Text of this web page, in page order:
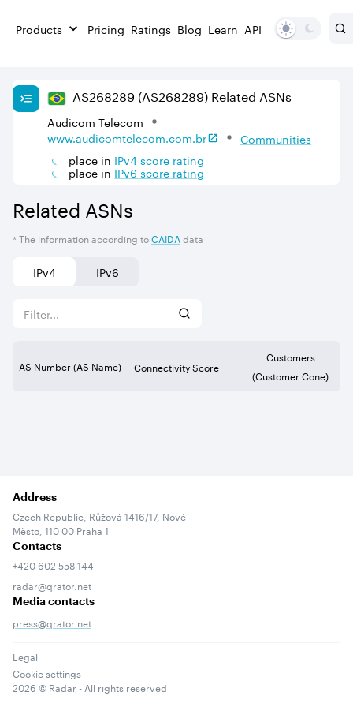
Products Pricing Ratings Blog Learn API
AS268289 (AS268289) Related ASNs
Audicom Telecom
www.audicomtelecom.com.br
Communities
place in IPv4score rating
place in IPv6score rating
Related ASNs
* The information according toCAIDAdata
IPv4 IPv6
AS Number (AS Name) Connectivity Score
Customers
(Customer Cone)
Address
Czech Republic, Růžová 1416/17, Nové
Město, 110 00 Praha 1
Contacts
+420 602 558 144
radar@qrator.net
Media contacts
press@qrator.net
Legal
Cookie settings
2026 © Radar - All rights reserved